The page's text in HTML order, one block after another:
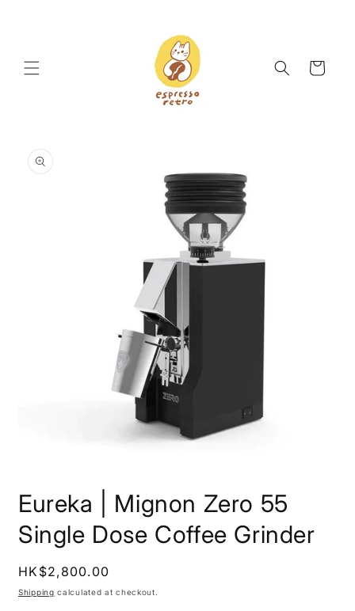
Cart
product
information
1
in
modal
Eureka | Mignon Zero 55
Single Dose Coffee Grinder
Regular
price
HK$2,800.00
Shipping calculated at checkout.